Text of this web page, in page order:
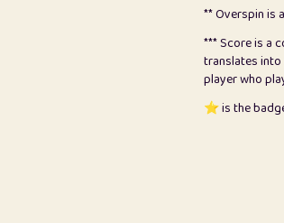
23
24
25
** Overspin is
*** Score is a
translates into
player who
⭐️ is the